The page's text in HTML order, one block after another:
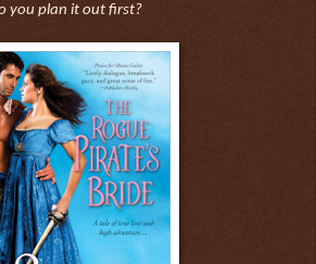
you plan it out first?